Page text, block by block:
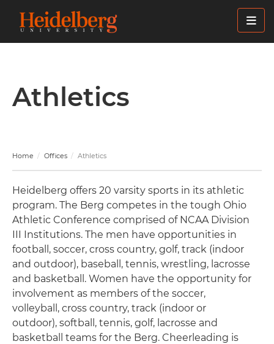
Athletics
Home Offices Athletics
Heidelberg offers 20 varsity sports in its athletic
program. The Berg competes in the tough Ohio
Athletic Conference comprised of NCAA Division
III Institutions. The men have opportunities in
football, soccer, cross country, golf, track (indoor
and outdoor), baseball, tennis, wrestling, lacrosse
and basketball. Women have the opportunity for
involvement as members of the soccer,
volleyball, cross country, track (indoor or
outdoor), softball, tennis, golf, lacrosse and
basketball teams for the Berg. Cheerleading is